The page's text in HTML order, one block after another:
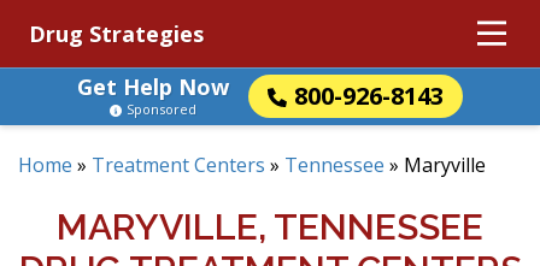
Drug Strategies
Get Help Now
800-926-8143
Sponsored
Home » Treatment Centers » Tennessee » Maryville
MARYVILLE, TENNESSEE